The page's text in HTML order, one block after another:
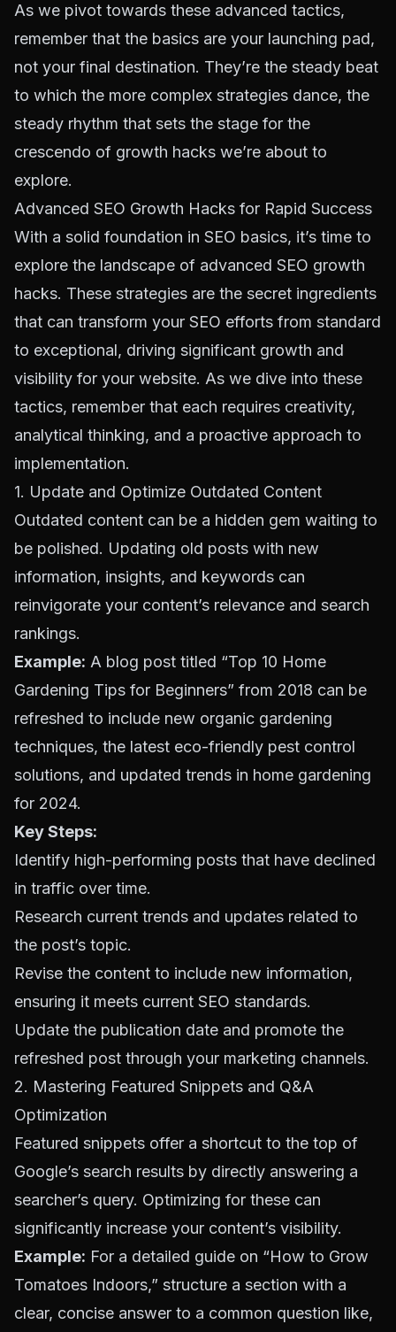
As we pivot towards these advanced tactics,
remember that the basics are your launching pad,
not your final destination. They’re the steady beat
to which the more complex strategies dance, the
steady rhythm that sets the stage for the
crescendo of growth hacks we’re about to
explore.
Advanced SEO Growth Hacks for Rapid Success
With a solid foundation in SEO basics, it’s time to
explore the landscape of advanced SEO growth
hacks. These strategies are the secret ingredients
that can transform your SEO efforts from standard
to exceptional, driving significant growth and
visibility for your website. As we dive into these
tactics, remember that each requires creativity,
analytical thinking, and a proactive approach to
implementation.
1. Update and Optimize Outdated Content
Outdated content can be a hidden gem waiting to
be polished. Updating old posts with new
information, insights, and keywords can
reinvigorate your content’s relevance and search
rankings.
Example: A blog post titled “Top 10 Home
Gardening Tips for Beginners” from 2018 can be
refreshed to include new organic gardening
techniques, the latest eco-friendly pest control
solutions, and updated trends in home gardening
for 2024.
Key Steps:
Identify high-performing posts that have declined
in traffic over time.
Research current trends and updates related to
the post’s topic.
Revise the content to include new information,
ensuring it meets current SEO standards.
Update the publication date and promote the
refreshed post through your marketing channels.
2. Mastering Featured Snippets and Q&A
Optimization
Featured snippets offer a shortcut to the top of
Google’s search results by directly answering a
searcher’s query. Optimizing for these can
significantly increase your content’s visibility.
Example: For a detailed guide on “How to Grow
Tomatoes Indoors,” structure a section with a
clear, concise answer to a common question like,